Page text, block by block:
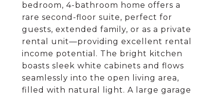
bedroom, 4-bathroom home offers a
rare second-floor suite, perfect for
guests, extended family, or as a private
rental unit—providing excellent rental
income potential. The bright kitchen
boasts sleek white cabinets and flows
seamlessly into the open living area,
filled with natural light. A large garage